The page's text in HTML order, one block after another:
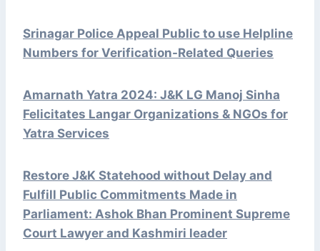
Srinagar Police Appeal Public to use Helpline
Numbers for Verification-Related Queries
Amarnath Yatra 2024: J&K LG Manoj Sinha
Felicitates Langar Organizations & NGOs for
Yatra Services
Restore J&K Statehood without Delay and
Fulfill Public Commitments Made in
Parliament: Ashok Bhan Prominent Supreme
Court Lawyer and Kashmiri leader